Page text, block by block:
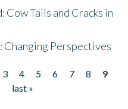
Cow Tails and Cracks in
Changing Perspectives
3 4 5 6 7 8
9
last »